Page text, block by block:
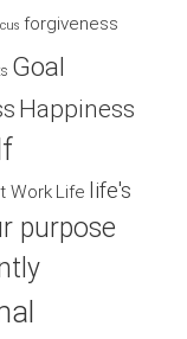
forgiveness
Goal
Happiness
Work Life life's
purpose